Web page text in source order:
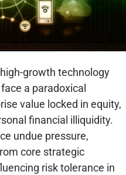
growth technology
a paradoxical
value locked in equity,
financial illiquidity.
undue pressure,
core strategic
risk tolerance in